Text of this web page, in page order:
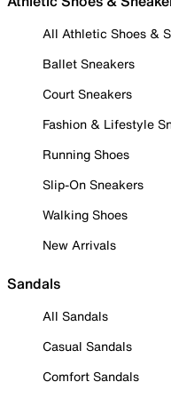
All Athletic Shoes &
Ballet Sneakers
Court Sneakers
Fashion & Lifestyle
Running Shoes
Slip-On Sneakers
Walking Shoes
New Arrivals
Sandals
All Sandals
Casual Sandals
Comfort Sandals